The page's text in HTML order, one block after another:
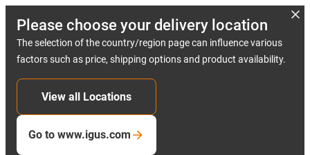
Please choose your delivery location
The selection of the country/region page can influence various
factors such as price, shipping options and product availability.
View all Locations
Go to www.igus.com